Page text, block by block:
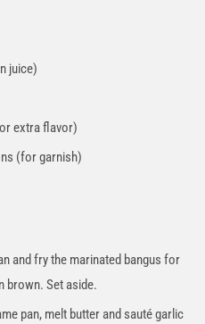
juice)
extra flavor)
(for garnish)
and fry the marinated bangus for
brown. Set aside.
pan, melt butter and sauté garlic